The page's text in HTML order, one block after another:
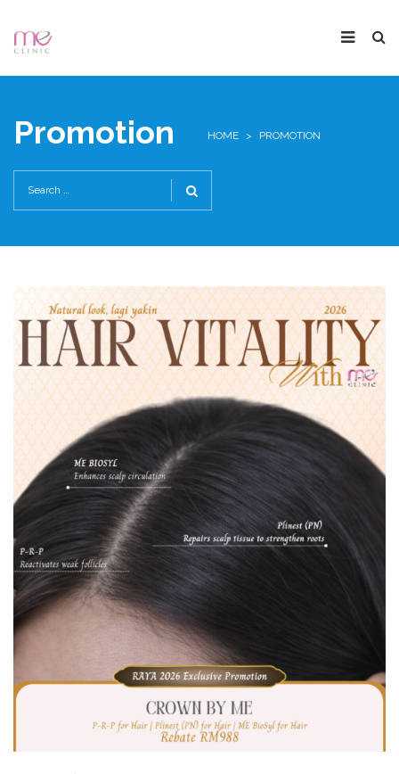
Promotion HOME > PROMOTION